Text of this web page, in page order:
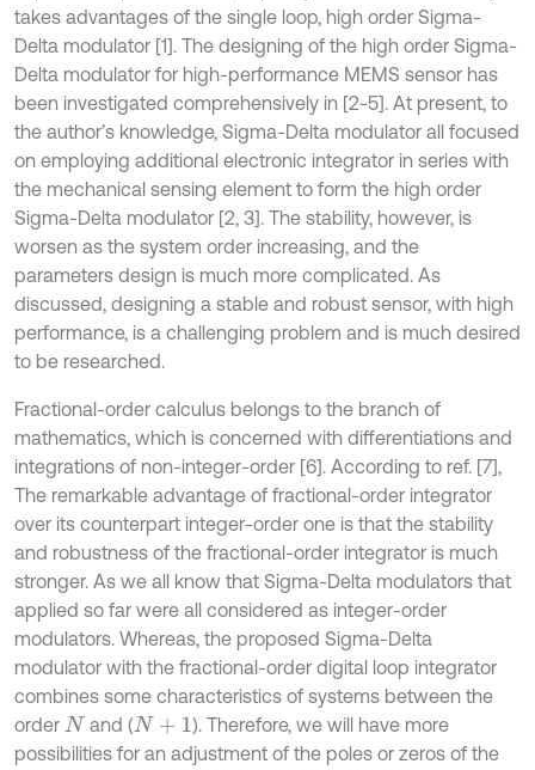
takes advantages of the single loop, high order Sigma-
Delta modulator [1]. The designing of the high order Sigma-
Delta modulator for high-performance MEMS sensor has
been investigated comprehensively in [2-5]. At present, to
the author’s knowledge, Sigma-Delta modulator all focused
on employing additional electronic integrator in series with
the mechanical sensing element to form the high order
Sigma-Delta modulator [2, 3]. The stability, however, is
worsen as the system order increasing, and the
parameters design is much more complicated. As
discussed, designing a stable and robust sensor, with high
performance, is a challenging problem and is much desired
to be researched.
Fractional-order calculus belongs to the branch of
mathematics, which is concerned with differentiations and
integrations of non-integer-order [6]. According to ref. [7],
The remarkable advantage of fractional-order integrator
over its counterpart integer-order one is that the stability
and robustness of the fractional-order integrator is much
stronger. As we all know that Sigma-Delta modulators that
applied so far were all considered as integer-order
modulators. Whereas, the proposed Sigma-Delta
modulator with the fractional-order digital loop integrator
combines some characteristics of systems between the
order N and (N+ 1
). Therefore, we will have more
possibilities for an adjustment of the poles or zeros of the